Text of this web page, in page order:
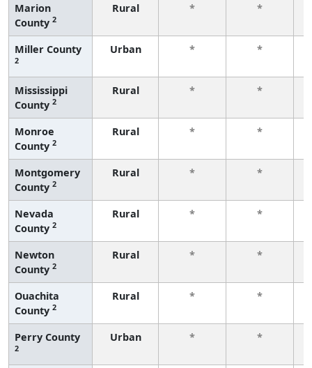
Marion
County 2
Rural * *
Miller County
2
Urban * *
Mississippi
County 2
Rural * *
Monroe
County 2
Rural * *
Montgomery
County 2
Rural * *
Nevada
County 2
Rural * *
Newton
County 2
Rural * *
Ouachita
County 2
Rural * *
Perry County
2
Urban * *